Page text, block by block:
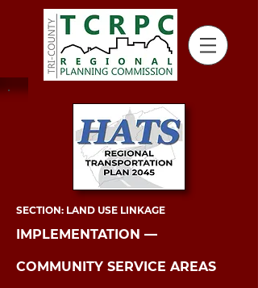
SECTION: LAND USE LINKAGE
IMPLEMENTATION ––
COMMUNITY SERVICE AREAS